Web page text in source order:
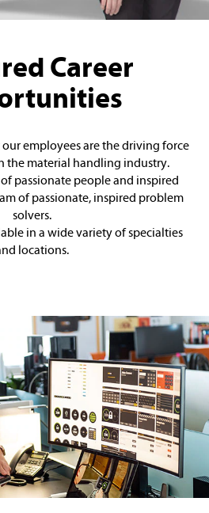
Career
employees are the driving force
the material handling industry.
passionate people and inspired
of passionate, inspired problem
solvers.
in a wide variety of specialties
locations.